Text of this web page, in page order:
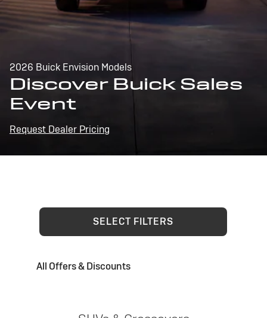
2026 Buick Envision Models
Discover Buick Sales
Event
Request Dealer Pricing
SELECT FILTERS
All Offers & Discounts